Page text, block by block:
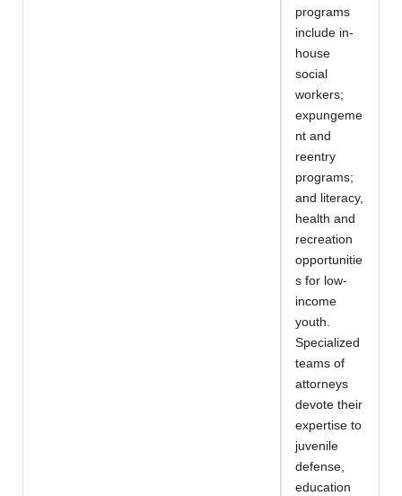
programs
include in-
house
social
workers;
expungeme
nt and
reentry
programs;
and literacy,
health and
recreation
opportunitie
s for low-
income
youth.
Specialized
teams of
attorneys
devote their
expertise to
juvenile
defense,
education